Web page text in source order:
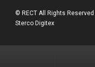
© RECT All Rights Reserved
Sterco Digitex